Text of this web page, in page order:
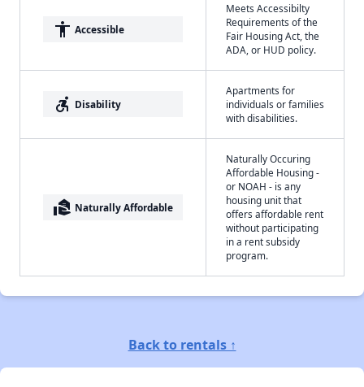
accessibility Accessible
Meets Accessibilty
Requirements of the
Fair Housing Act, the
ADA, or HUD policy.
accessible_forward Disability
Apartments for
individuals or families
with disabilities.
real_estate_agent Naturally Affordable
Naturally Occuring
Affordable Housing -
or NOAH - is any
housing unit that
offers affordable rent
without participating
in a rent subsidy
program.
Back to rentals ↑